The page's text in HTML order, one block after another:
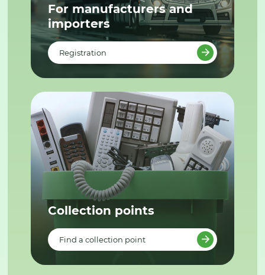
For manufacturers and
importers
Registration
Collection points
Find a collection point